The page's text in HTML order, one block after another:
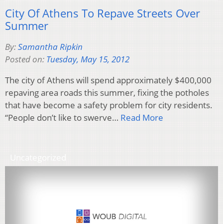
City Of Athens To Repave Streets Over
Summer
By:Samantha Ripkin
Posted on: Tuesday, May 15, 2012
The city of Athens will spend approximately $400,000
repaving area roads this summer, fixing the potholes
that have become a safety problem for city residents.
“People don’t like to swerve… Read More